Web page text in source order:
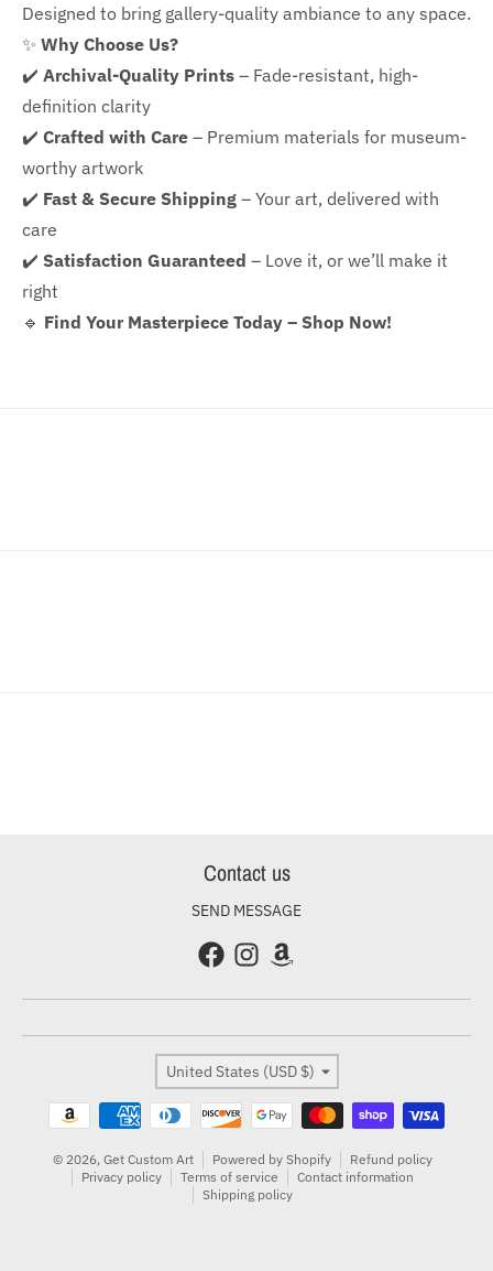
Designed to bring gallery-quality ambiance to any space.
✨ Why Choose Us?
✔️ Archival-Quality Prints – Fade-resistant, high-
definition clarity
✔️ Crafted with Care – Premium materials for museum-
worthy artwork
✔️ Fast & Secure Shipping – Your art, delivered with
care
✔️ Satisfaction Guaranteed – Love it, or we’ll make it
right
🔹 Find Your Masterpiece Today – Shop Now!
Contact us
SEND MESSAGE
Country/region
United States (USD $)
Payment methods
© 2026, Get Custom Art Powered by Shopify
Refund policy
Privacy policy
Terms of service
Contact information
Shipping policy